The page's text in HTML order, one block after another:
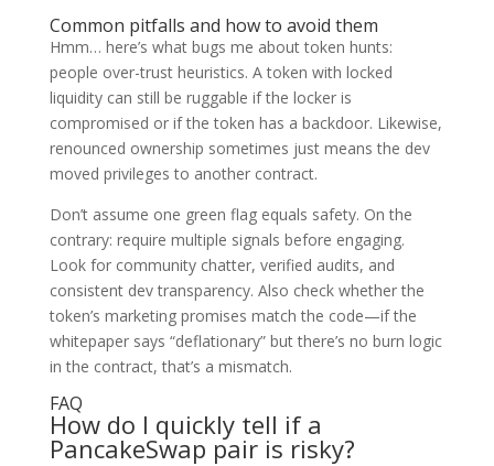
Common pitfalls and how to avoid them
Hmm… here’s what bugs me about token hunts:
people over-trust heuristics. A token with locked
liquidity can still be ruggable if the locker is
compromised or if the token has a backdoor. Likewise,
renounced ownership sometimes just means the dev
moved privileges to another contract.
Don’t assume one green flag equals safety. On the
contrary: require multiple signals before engaging.
Look for community chatter, verified audits, and
consistent dev transparency. Also check whether the
token’s marketing promises match the code—if the
whitepaper says “deflationary” but there’s no burn logic
in the contract, that’s a mismatch.
FAQ
How do I quickly tell if a
PancakeSwap pair is risky?